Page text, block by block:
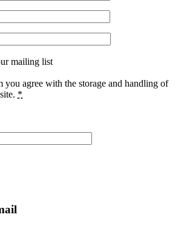
mailing list
you agree with the storage and handling of
*